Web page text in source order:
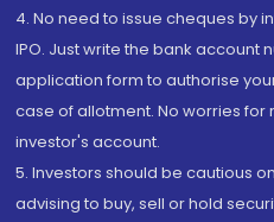
4. No need to issue cheques by
IPO. Just write the bank account
application form to authorise
case of allotment. No worries
investor's account.
5. Investors should be cautious
advising to buy, sell or hold